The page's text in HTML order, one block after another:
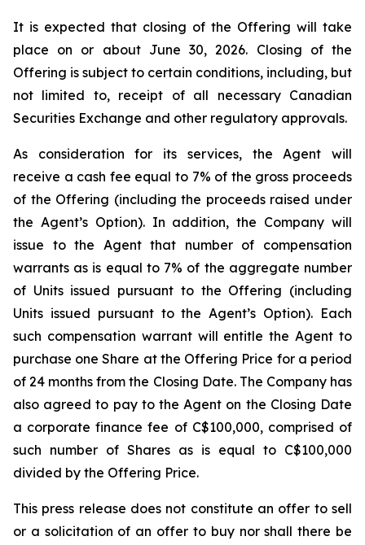
It is expected that closing of the Offering will take
place on or about June 30, 2026. Closing of the
Offering is subject to certain conditions, including, but
not limited to, receipt of all necessary Canadian
Securities Exchange and other regulatory approvals.
As consideration for its services, the Agent will
receive a cash fee equal to 7% of the gross proceeds
of the Offering (including the proceeds raised under
the Agent’s Option). In addition, the Company will
issue to the Agent that number of compensation
warrants as is equal to 7% of the aggregate number
of Units issued pursuant to the Offering (including
Units issued pursuant to the Agent’s Option). Each
such compensation warrant will entitle the Agent to
purchase one Share at the Offering Price for a period
of 24 months from the Closing Date. The Company has
also agreed to pay to the Agent on the Closing Date
a corporate finance fee of C$100,000, comprised of
such number of Shares as is equal to C$100,000
divided by the Offering Price.
This press release does not constitute an offer to sell
or a solicitation of an offer to buy nor shall there be